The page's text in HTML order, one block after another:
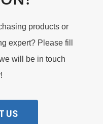
products or
expert? Please fill
will be in touch
US